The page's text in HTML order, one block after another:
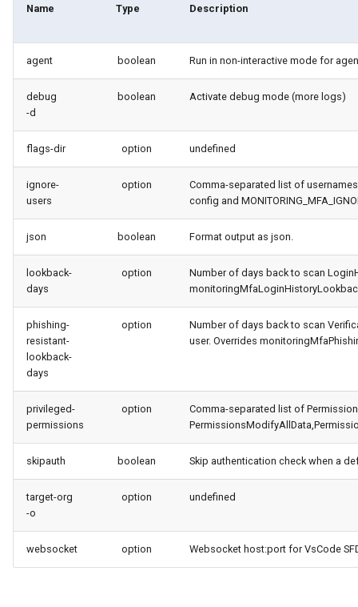
test apex
user activateinvalid
user unfreeze
Name Type Description
agent boolean Run in non-interactive mode for
debug
-d
boolean Activate debug mode (more logs)
flags-dir option undefined
ignore-
users
option
Comma-separated list of
config and
json boolean Format output as json.
lookback-
days
option
Number of days back to scan
phishing-
resistant-
lookback-
days
option
Number of days back to scan
user. Overrides
privileged-
permissions
option
Comma-separated list of
skipauth boolean Skip authentication check when a
target-org
-o
option undefined
websocket option Websocket host:port for VsCode